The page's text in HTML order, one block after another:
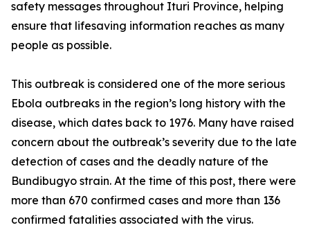
safety messages throughout Ituri Province, helping
ensure that lifesaving information reaches as many
people as possible.
This outbreak is considered one of the more serious
Ebola outbreaks in the region’s long history with the
disease, which dates back to 1976. Many have raised
concern about the outbreak’s severity due to the late
detection of cases and the deadly nature of the
Bundibugyo strain. At the time of this post, there were
more than 670 confirmed cases and more than 136
confirmed fatalities associated with the virus.